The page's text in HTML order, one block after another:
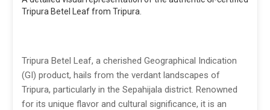
Tripura Betel Leaf from Tripura.
Tripura Betel Leaf, a cherished Geographical Indication
(GI) product, hails from the verdant landscapes of
Tripura, particularly in the Sepahijala district. Renowned
for its unique flavor and cultural significance, it is an